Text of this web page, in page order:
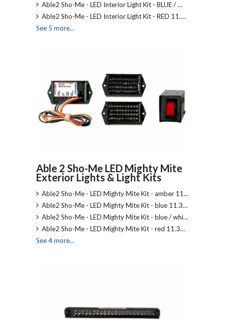
Able2 Sho-Me - LED Interior Light Kit - BLUE / …
Able2 Sho-Me - LED Interior Light Kit - RED 11.…
See 5 more...
Able 2 Sho-Me LED Mighty Mite
Exterior Lights & Light Kits
Able2 Sho-Me - LED Mighty Mite Kit - amber 11…
Able2 Sho-Me - LED Mighty Mite Kit - blue 11.3…
Able2 Sho-Me - LED Mighty Mite Kit - blue / whi…
Able2 Sho-Me - LED Mighty Mite Kit - red 11.3…
See 4 more...